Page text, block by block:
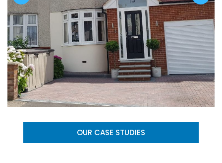
OUR CASE STUDIES